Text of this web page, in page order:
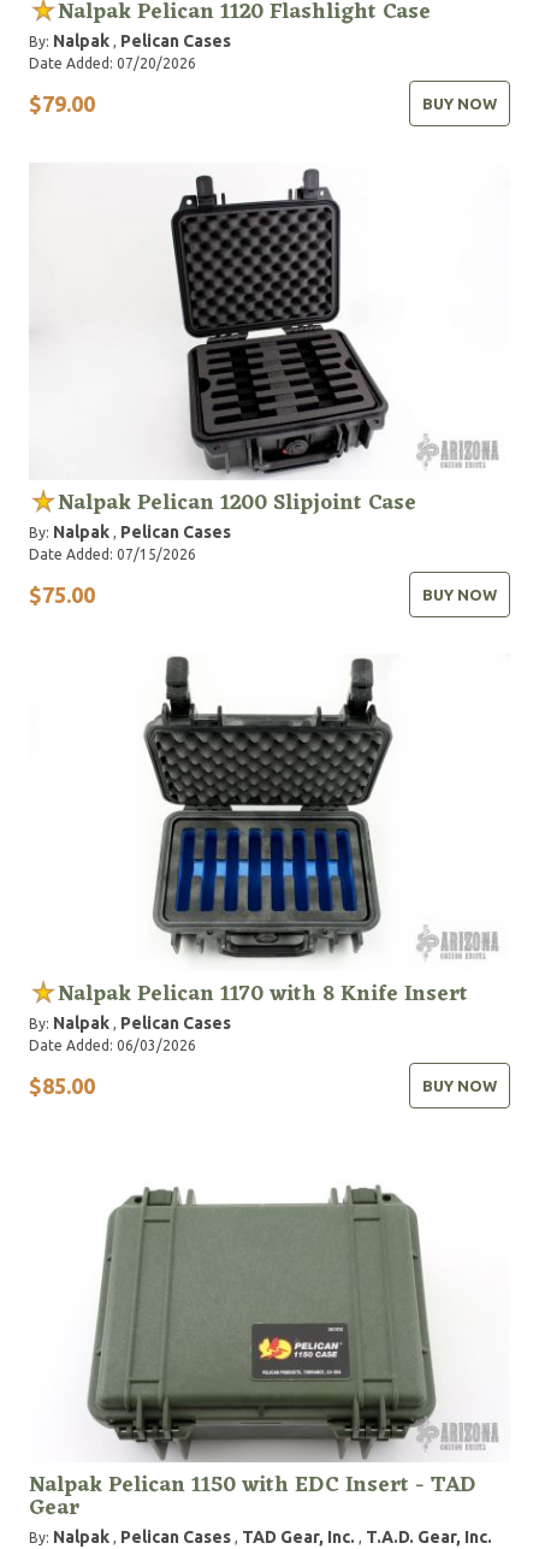
Nalpak Pelican 1120 Flashlight Case
By: Nalpak , Pelican Cases
Date Added: 07/20/2026
$79.00 BUY NOW
Nalpak Pelican 1200 Slipjoint Case
By: Nalpak , Pelican Cases
Date Added: 07/15/2026
$75.00 BUY NOW
Nalpak Pelican 1170 with 8 Knife Insert
By: Nalpak , Pelican Cases
Date Added: 06/03/2026
$85.00 BUY NOW
Nalpak Pelican 1150 with EDC Insert - TAD
Gear
By: Nalpak , Pelican Cases , TAD Gear, Inc. , T.A.D. Gear, Inc.